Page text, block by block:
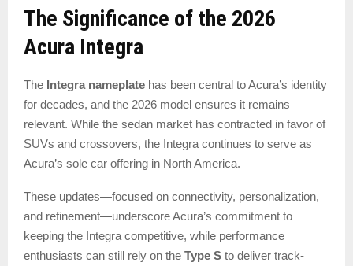
The Significance of the 2026
Acura Integra
The Integra nameplate has been central to Acura’s identity
for decades, and the 2026 model ensures it remains
relevant. While the sedan market has contracted in favor of
SUVs and crossovers, the Integra continues to serve as
Acura’s sole car offering in North America.
These updates—focused on connectivity, personalization,
and refinement—underscore Acura’s commitment to
keeping the Integra competitive, while performance
enthusiasts can still rely on the Type S to deliver track-